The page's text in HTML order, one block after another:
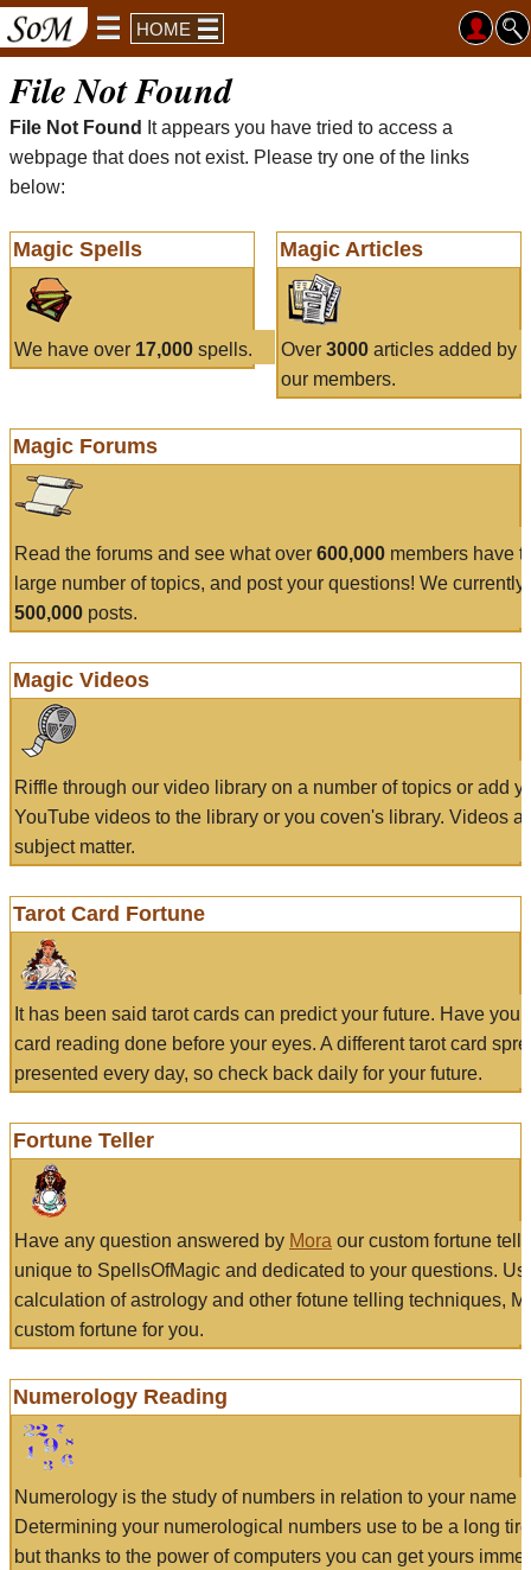
HOME
File Not Found
File Not Found
It appears you have tried to access a
webpage that does not exist. Please try one of the links
below:
Magic Spells
We have over 17,000 spells.
Magic Articles
Over 3000articles added by
our members.
Magic Forums
Read the forums and see what over 600,000 members have
large number of topics, and post your questions! We currently
500,000 posts.
Magic Videos
Riffle through our video library on a number of topics or add
YouTube videos to the library or you coven's library. Videos
subject matter.
Tarot Card Fortune
It has been said tarot cards can predict your future. Have
card reading done before your eyes. A different tarot card
presented every day, so check back daily for your future.
Fortune Teller
Have any question answered by Mora our custom fortune
unique to SpellsOfMagic and dedicated to your questions.
calculation of astrology and other fotune telling techniques,
custom fortune for you.
Numerology Reading
Numerology is the study of numbers in relation to your name
Determining your numerological numbers use to be a long
but thanks to the power of computers you can get yours